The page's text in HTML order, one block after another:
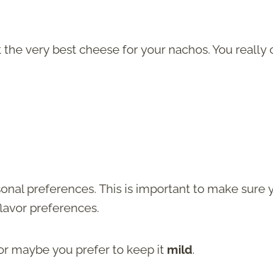
very best cheese for your nachos. You really
preferences. This is important to make sure
preferences.
maybe you prefer to keep it mild.